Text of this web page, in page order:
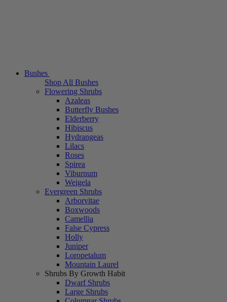
Bushes
Shop All Bushes
Flowering Shrubs
Azaleas
Butterfly Bushes
Elderberry
Hibiscus
Hydrangeas
Lilacs
Roses
Spirea
Viburnum
Weigela
Evergreen Shrubs
Arborvitae
Boxwoods
Camellia
False Cypress
Holly
Juniper
Loropetalum
Mountain Laurel
Shrubs By Growth Habit
Dwarf Shrubs
Large Shrubs